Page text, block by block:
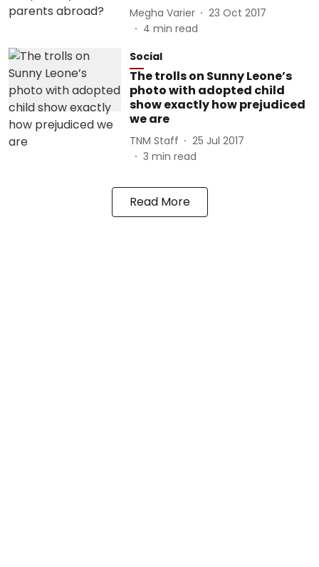
Megha Varier
23 Oct 2017
4 min read
Social
The trolls on Sunny Leone’s
photo with adopted child
show exactly how prejudiced
we are
TNM Staff
25 Jul 2017
3 min read
Read More